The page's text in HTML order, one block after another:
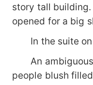
story tall
opened for a big
In the suite on
An ambiguous
people blush